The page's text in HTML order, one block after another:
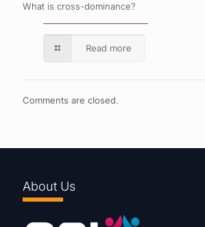
What is cross-dominance?
Read more
Comments are closed.
About Us